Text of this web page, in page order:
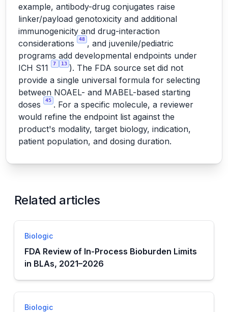
example, antibody-drug conjugates raise
linker/payload genotoxicity and additional
immunogenicity and drug-interaction
considerations
48 , and juvenile/pediatric
programs add developmental endpoints under
ICH S11
7 13 ). The FDA source set did not
provide a single universal formula for selecting
between NOAEL- and MABEL-based starting
doses
45 . For a specific molecule, a reviewer
would refine the endpoint list against the
product's modality, target biology, indication,
patient population, and dosing duration.
Related articles
Biologic
FDA Review of In-Process Bioburden Limits
in BLAs, 2021–2026
Biologic